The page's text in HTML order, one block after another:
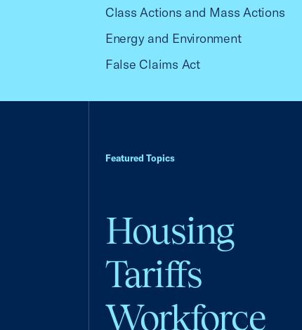
Class Actions and Mass Actions
Energy and Environment
False Claims Act
Featured Topics
Housing
Tariffs
Workforce